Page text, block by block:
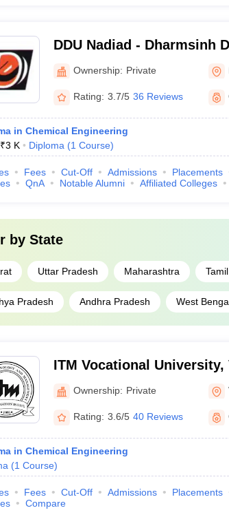
DDU Nadiad - Dharmsinh
Nadiad
Ownership: Private
Rating: 3.7/5 36 Reviews
in Chemical Engineering
₹3 K Diploma (1 Course)
Fees Cut-Off Admissions Placements
QnA Notable Alumni Affiliated Colleges
by State
Uttar Pradesh Maharashtra
Pradesh Andhra Pradesh West
ITM Vocational University,
Ownership: Private
Rating: 3.6/5 40 Reviews
in Chemical Engineering
(1 Course)
Fees Cut-Off Admissions Placements
Compare